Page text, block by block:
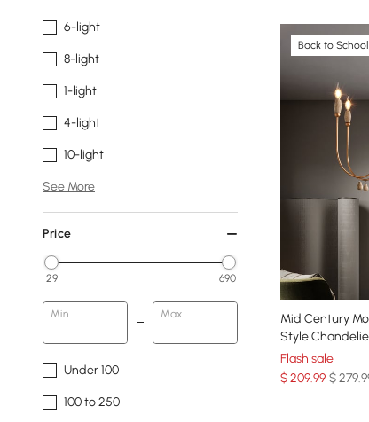
6-light
8-light
1-light
4-light
10-light
See More
Price
29 690
Min Max
Under 100
100 to 250
Back to School
Mid Century
Style
Flash sale
$209.99 $